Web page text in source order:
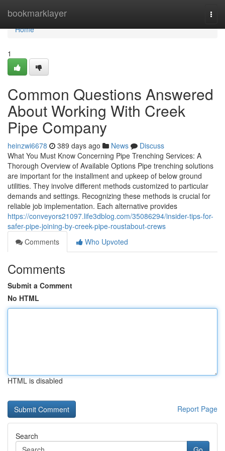
bookmarklayer
Home
Home
1
Common Questions Answered
About Working With Creek
Pipe Company
heinzwi6678 389 days ago News
Discuss
What You Must Know Concerning Pipe Trenching Services: A
Thorough Overview of Available Options Pipe trenching solutions
are important for the installment and upkeep of below ground
utilities. They involve different methods customized to particular
demands and settings. Recognizing these methods is crucial for
reliable job implementation. Each alternative provides
https://conveyors21097.life3dblog.com/35086294/insider-tips-for-
safer-pipe-joining-by-creek-pipe-roustabout-crews
Comments
Who Upvoted
Comments
Submit a Comment
No HTML
HTML is disabled
Report Page
Search